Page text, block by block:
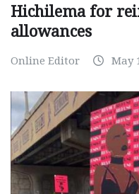
Hichilema for
allowances
Online Editor May